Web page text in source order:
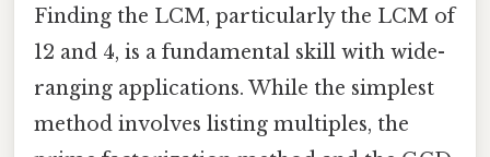
Finding the LCM, particularly the LCM of
12 and 4, is a fundamental skill with wide-
ranging applications. While the simplest
method involves listing multiples, the